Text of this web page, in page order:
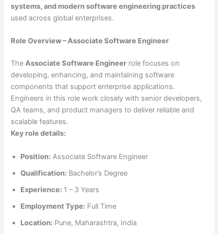
systems, and modern software engineering practices
used across global enterprises.
Role Overview – Associate Software Engineer
TheAssociate Software Engineer role focuses on
developing, enhancing, and maintaining software
components that support enterprise applications.
Engineers in this role work closely with senior developers,
QA teams, and product managers to deliver reliable and
scalable features.
Key role details:
Position: Associate Software Engineer
Qualification: Bachelor’s Degree
Experience: 1 – 3 Years
Employment Type: Full Time
Location: Pune, Maharashtra, India